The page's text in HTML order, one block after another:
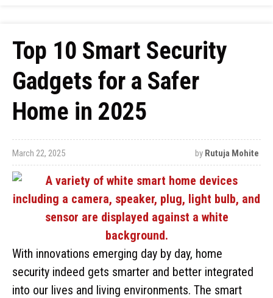
Top 10 Smart Security
Gadgets for a Safer
Home in 2025
March 22, 2025 by Rutuja Mohite
With innovations emerging day by day, home
security indeed gets smarter and better integrated
into our lives and living environments. The smart